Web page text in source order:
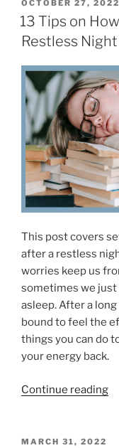
e
e
p
O
r
T
o
p
7
C
h
b
i
s
F
o
r
I
m
p
r
o
e
d
M
e
n
t
a
l
e
P
O
S
T
D
O
N
OCTOBER 27, 2022
13 Tips on
Restless Night
This post covers
after a restless
worries keep us
sometimes we just
asleep. After a
bound to feel the
things you can do
your energy back.
Continue reading“
P
MARCH 31, 2022